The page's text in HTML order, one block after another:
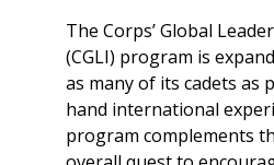
The Corps’ Global
(CGLI) program is
as many of its cadets as
hand international
program complements